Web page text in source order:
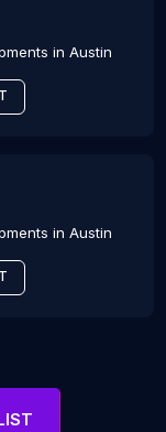
in Austin
in Austin